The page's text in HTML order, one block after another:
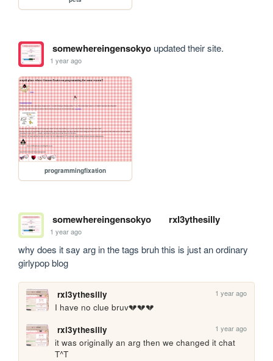
somewhereingensokyoupdated their site.
1 year ago
programmingfixation
somewhereingensokyo rxl3ythesilly
1 year ago
why does it say arg in the tags bruh this is just an ordinary
girlypop blog
rxl3ythesilly 1 year ago
I have no clue bruv💔💔💔
rxl3ythesilly
1 year ago
it was originally an arg then we changed it chat
T^T